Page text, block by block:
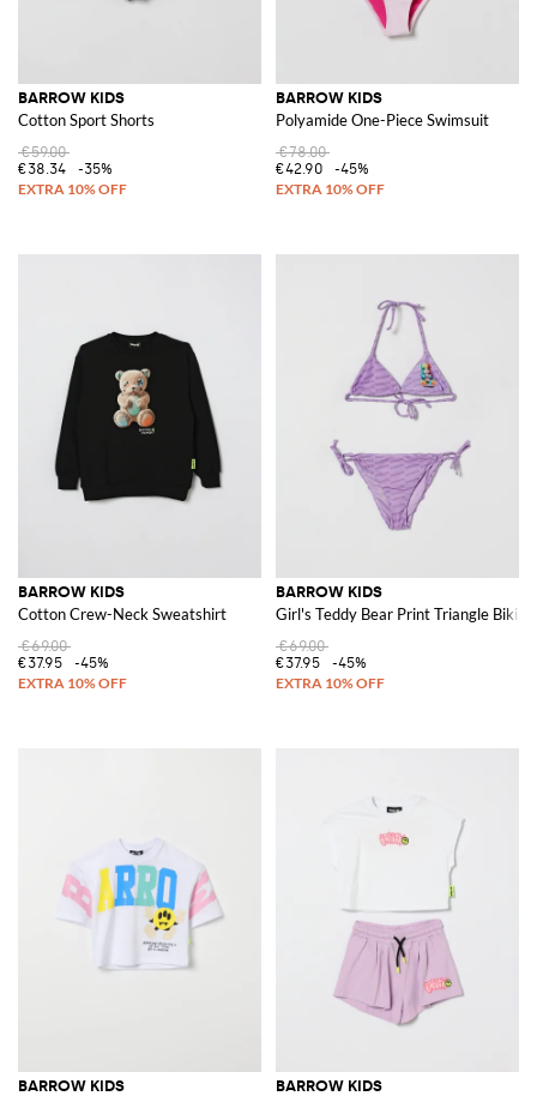
BARROW KIDS
Cotton Sport Shorts
€59.00
€38.34
-35%
BARROW KIDS
Polyamide One-Piece Swimsuit
€78.00
€42.90
-45%
BARROW KIDS
Cotton Crew-Neck Sweatshirt
€69.00
€37.95
-45%
BARROW KIDS
Girl's Teddy Bear Print Triangle
€69.00
€37.95
-45%
BARROW KIDS BARROW KIDS